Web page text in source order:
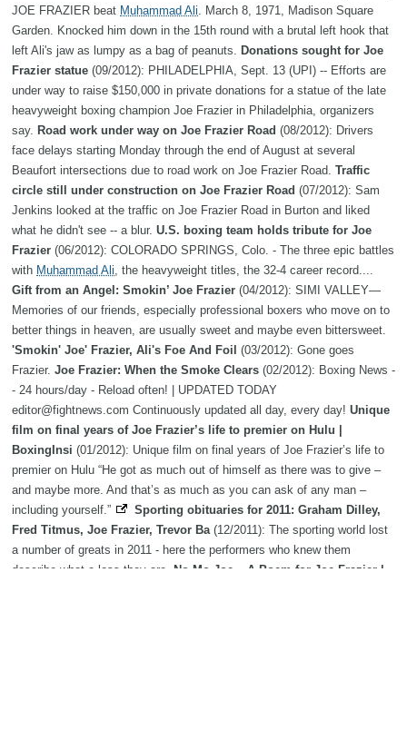
JOE FRAZIER beat Muhammad Ali . March 8, 1971, Madison Square
Garden. Knocked him down in the 15th round with a brutal left hook that
left Ali's jaw as lumpy as a bag of peanuts. Donations sought for Joe
Frazier statue (09/2012): PHILADELPHIA, Sept. 13 (UPI) -- Efforts are
under way to raise $150,000 in private donations for a statue of the late
heavyweight boxing champion Joe Frazier in Philadelphia, organizers
say. Road work under way on Joe Frazier Road (08/2012): Drivers
face delays starting Monday through the end of August at several
Beaufort intersections due to road work on Joe Frazier Road. Traffic
circle still under construction on Joe Frazier Road (07/2012): Sam
Jenkins looked at the traffic on Joe Frazier Road in Burton and liked
what he didn't see -- a blur. U.S. boxing team holds tribute for Joe
Frazier (06/2012): COLORADO SPRINGS, Colo. - The three epic battles
with Muhammad Ali , the heavyweight titles, the 32-4 career record....
Gift from an Angel: Smokin’ Joe Frazier (04/2012): SIMI VALLEY—
Memories of our friends, especially professional boxers who move on to
better things in heaven, are usually sweet and maybe even bittersweet.
'Smokin' Joe' Frazier, Ali's Foe And Foil (03/2012): Gone goes
Frazier. Joe Frazier: When the Smoke Clears (02/2012): Boxing News -
- 24 hours/day - Reload often! | UPDATED TODAY
editor@fightnews.com Continuously updated all day, every day! Unique
film on final years of Joe Frazier’s life to premier on Hulu |
BoxingInsi (01/2012): Unique film on final years of Joe Frazier’s life to
premier on Hulu “He got as much out of himself as there was to give –
and maybe more. And that’s as much as you can ask of any man –
including yourself.”
Sporting obituaries for 2011: Graham Dilley,
Fred Titmus, Joe Frazier, Trevor Ba (12/2011): The sporting world lost
a number of greats in 2011 - here the performers who knew them
describe what a loss they are. No Mo Joe – A Poem for Joe Frazier |